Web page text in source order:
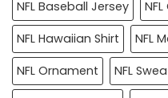
NFL Baseball Jersey
NFL Hawaiian Shirt
NFL
NFL Ornament
NFL